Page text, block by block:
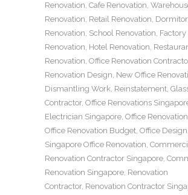
Renovation, Cafe Renovation,
Renovation, Retail Renovation,
Renovation, School Renovation, Factory
Renovation, Hotel Renovation,
Renovation, Office Renovation
Renovation Design, New Office
Dismantling Work, Reinstatement,
Contractor, Office Renovations
Electrician Singapore, Office
Office Renovation Budget, Office Design
Singapore Office Renovation,
Renovation Contractor Singapore,
Renovation Singapore, Renovation
Contractor, Renovation Contractor